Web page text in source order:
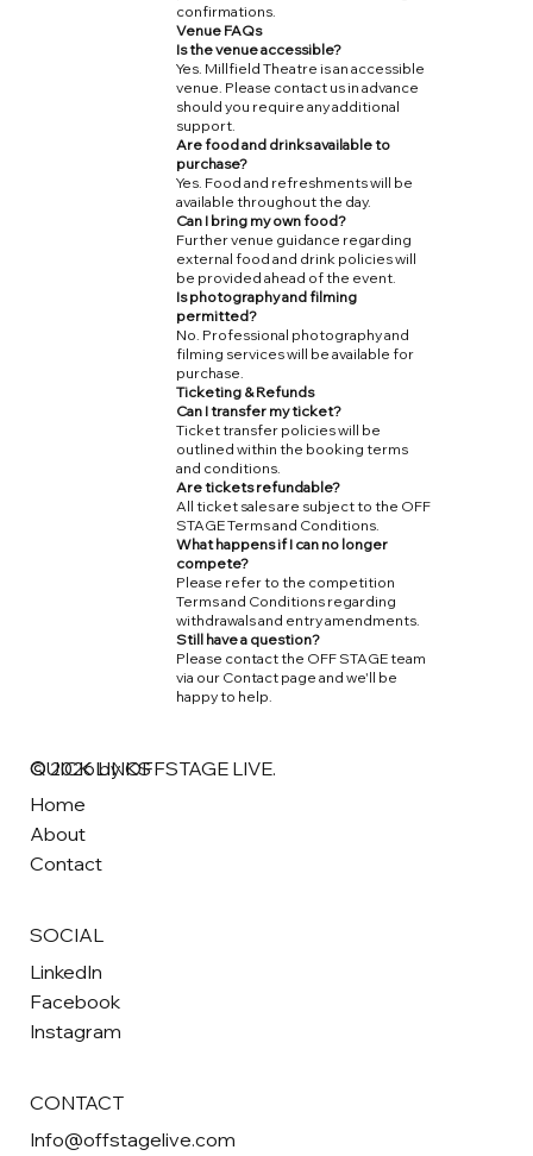
confirmations.
Venue FAQs
Is the venue accessible?
Yes. Millfield Theatre is an accessible
venue. Please contact us in advance
should you require any additional
support.
Are food and drinks available to
purchase?
Yes. Food and refreshments will be
available throughout the day.
Can I bring my own food?
Further venue guidance regarding
external food and drink policies will
be provided ahead of the event.
Is photography and filming
permitted?
No. Professional photography and
filming services will be available for
purchase.
Ticketing & Refunds
Can I transfer my ticket?
Ticket transfer policies will be
outlined within the booking terms
and conditions.
Are tickets refundable?
All ticket sales are subject to the OFF
STAGE Terms and Conditions.
What happens if I can no longer
compete?
Please refer to the competition
Terms and Conditions regarding
withdrawals and entry amendments.
Still have a question?
Please contact the OFF STAGE team
via our Contact page and we'll be
happy to help.
QUICK LINKS
Home
About
Contact
SOCIAL
LinkedIn
Facebook
Instagram
CONTACT
Info@offstagelive.com
© 2026 by OFFSTAGE LIVE.